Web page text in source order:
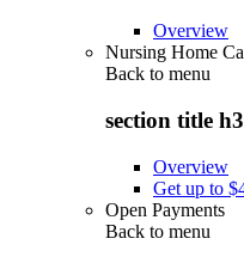
Overview
Nursing Home
Back to menu
section title h3
Overview
Get up to
Open Payments
Back to menu